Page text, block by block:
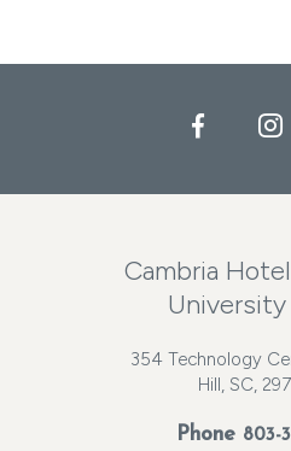
Cambria
354 Technology
Hill, SC,
Phone 803-